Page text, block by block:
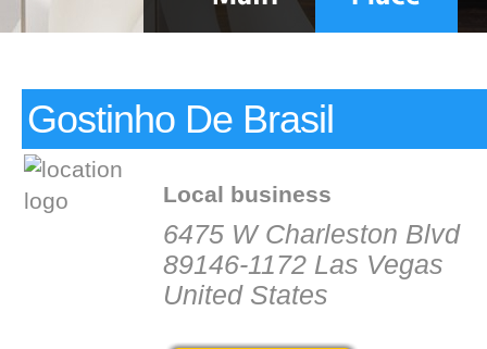
Gostinho De Brasil
Local business
6475 W Charleston Blvd
89146-1172 Las Vegas
United States